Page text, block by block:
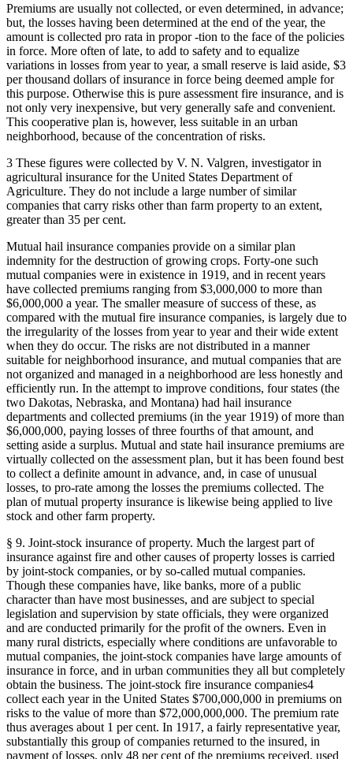
Premiums are usually not collected, or even determined, in advance;
but, the losses having been determined at the end of the year, the
amount is collected pro rata in propor -tion to the face of the policies
in force. More often of late, to add to safety and to equalize
variations in losses from year to year, a small reserve is laid aside, $3
per thousand dollars of insurance in force being deemed ample for
this purpose. Otherwise this is pure assessment fire insurance, and is
not only very inexpensive, but very generally safe and convenient.
This cooperative plan is, however, less suitable in an urban
neighborhood, because of the concentration of risks.
3 These figures were collected by V. N. Valgren, investigator in
agricultural insurance for the United States Department of
Agriculture. They do not include a large number of similar
companies that carry risks other than farm property to an extent,
greater than 35 per cent.
Mutual hail insurance companies provide on a similar plan
indemnity for the destruction of growing crops. Forty-one such
mutual companies were in existence in 1919, and in recent years
have collected premiums ranging from $3,000,000 to more than
$6,000,000 a year. The smaller measure of success of these, as
compared with the mutual fire insurance companies, is largely due to
the irregularity of the losses from year to year and their wide extent
when they do occur. The risks are not distributed in a manner
suitable for neighborhood insurance, and mutual companies that are
not organized and managed in a neighborhood are less honestly and
efficiently run. In the attempt to improve conditions, four states (the
two Dakotas, Nebraska, and Montana) had hail insurance
departments and collected premiums (in the year 1919) of more than
$6,000,000, paying losses of three fourths of that amount, and
setting aside a surplus. Mutual and state hail insurance premiums are
virtually collected on the assessment plan, but it has been found best
to collect a definite amount in advance, and, in case of unusual
losses, to pro-rate among the losses the premiums collected. The
plan of mutual property insurance is likewise being applied to live
stock and other farm property.
§ 9. Joint-stock insurance of property. Much the largest part of
insurance against fire and other causes of property losses is carried
by joint-stock companies, or by so-called mutual companies.
Though these companies have, like banks, more of a public
character than have most businesses, and are subject to special
legislation and supervision by state officials, they were organized
and are conducted primarily for the profit of the owners. Even in
many rural districts, especially where conditions are unfavorable to
mutual companies, the joint-stock companies have large amounts of
insurance in force, and in urban communities they all but completely
obtain the business. The joint-stock fire insurance companies4
collect each year in the United States $700,000,000 in premiums on
risks to the value of more than $72,000,000,000. The premium rate
thus averages about 1 per cent. In 1917, a fairly representative year,
substantially this group of companies returned to the insured, in
payment of losses, only 48 per cent of the premiums received, used